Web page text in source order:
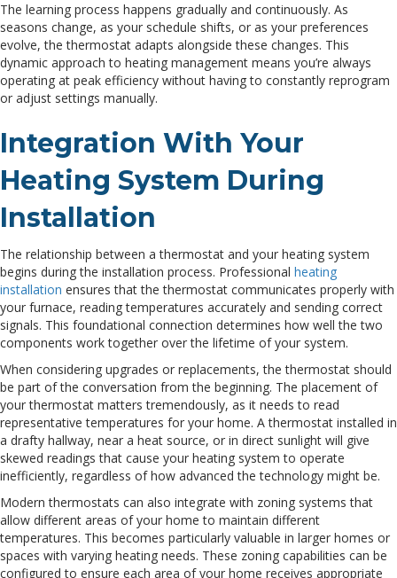
The learning process happens gradually and continuously. As
seasons change, as your schedule shifts, or as your preferences
evolve, the thermostat adapts alongside these changes. This
dynamic approach to heating management means you’re always
operating at peak efficiency without having to constantly reprogram
or adjust settings manually.
Integration With Your
Heating System During
Installation
The relationship between a thermostat and your heating system
begins during the installation process. Professional heating
installation ensures that the thermostat communicates properly with
your furnace, reading temperatures accurately and sending correct
signals. This foundational connection determines how well the two
components work together over the lifetime of your system.
When considering upgrades or replacements, the thermostat should
be part of the conversation from the beginning. The placement of
your thermostat matters tremendously, as it needs to read
representative temperatures for your home. A thermostat installed in
a drafty hallway, near a heat source, or in direct sunlight will give
skewed readings that cause your heating system to operate
inefficiently, regardless of how advanced the technology might be.
Modern thermostats can also integrate with zoning systems that
allow different areas of your home to maintain different
temperatures. This becomes particularly valuable in larger homes or
spaces with varying heating needs. These zoning capabilities can be
configured to ensure each area of your home receives appropriate